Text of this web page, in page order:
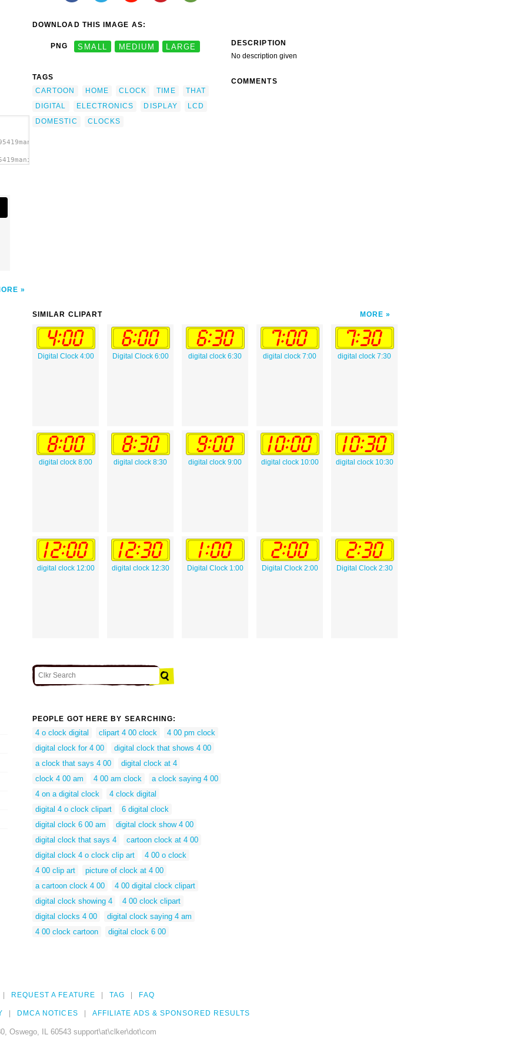
DOWNLOAD THIS IMAGE AS:
PNG SMALL MEDIUM LARGE
TAGS
CARTOON
HOME CLOCK TIME
THAT
DIGITAL
ELECTRONICS DISPLAY
LCD
DOMESTIC
CLOCKS
DESCRIPTION
No description given
COMMENTS
SIMILAR CLIPART MORE
Digital Clock 4:00 Digital Clock 6:00 digital clock 6:30 digital clock 7:00 digital clock 7:30
digital clock 8:00 digital clock 8:30 digital clock 9:00 digital clock 10:00 digital clock 10:30
digital clock 12:00 digital clock 12:30 Digital Clock 1:00 Digital Clock 2:00 Digital Clock 2:30
PEOPLE GOT HERE BY SEARCHING:
4 o clock digital clipart 4 00 clock
4 00 pm clock
digital clock for 4 00
digital clock that shows 4 00
a clock that says 4 00
digital clock at 4
clock 4 00 am
4 00 am clock
a clock saying 4 00
4 on a digital clock
4 clock digital
digital 4 o clock clipart
6 digital clock
digital clock 6 00 am
digital clock show 4 00
digital clock that says 4
cartoon clock at 4 00
digital clock 4 o clock clip art
4 00 o clock
4 00 clip art
picture of clock at 4 00
a cartoon clock 4 00
4 00 digital clock clipart
digital clock showing 4
4 00 clock clipart
digital clocks 4 00
digital clock saying 4 am
4 00 clock cartoon
digital clock 6 00
REQUEST A FEATURE TAG FAQ
DMCA NOTICES AFFILIATE ADS & SPONSORED RESULTS
Oswego, IL 60543 support\at\clker\dot\com